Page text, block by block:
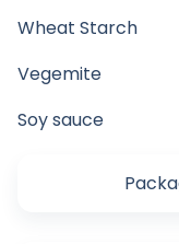
Wheat Starch
Vegemite
Soy sauce